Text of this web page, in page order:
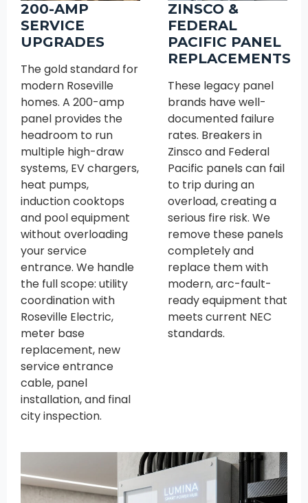
200-AMP
SERVICE
UPGRADES
The gold standard for
modern Roseville
homes. A 200-amp
panel provides the
headroom to run
multiple high-draw
systems, EV chargers,
heat pumps,
induction cooktops
and pool equipment
without overloading
your service
entrance. We handle
the full scope: utility
coordination with
Roseville Electric,
meter base
replacement, new
service entrance
cable, panel
installation, and final
city inspection.
ZINSCO &
FEDERAL
PACIFIC PANEL
REPLACEMENTS
These legacy panel
brands have well-
documented failure
rates. Breakers in
Zinsco and Federal
Pacific panels can fail
to trip during an
overload, creating a
serious fire risk. We
remove these panels
completely and
replace them with
modern, arc-fault-
ready equipment that
meets current NEC
standards.